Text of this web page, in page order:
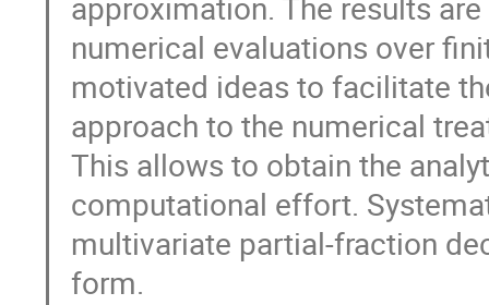
numerical evaluations over
motivated ideas to facilitate
approach to the numerical
This allows to obtain the
computational effort.
multivariate partial-fraction
form.